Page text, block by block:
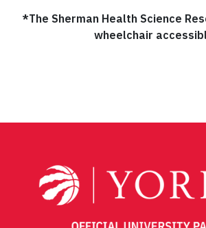
*The Sherman Health Science
wheelchair